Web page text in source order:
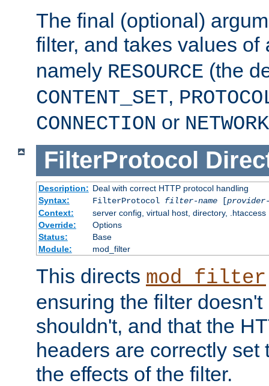
The final (optional)
filter, and takes values of
namely RESOURCE (the
CONTENT_SET,
CONNECTION or NETWORK
FilterProtocol
Description: Deal with correct HTTP protocol handling
Syntax:
FilterProtocol filter-name[provider-
Context:
server config, virtual host, directory, .htaccess
Override:
Options
Status:
Base
Module:
mod_filter
This directs mod_filter
ensuring the filter
shouldn't, and that the
headers are correctly set
the effects of the filter.